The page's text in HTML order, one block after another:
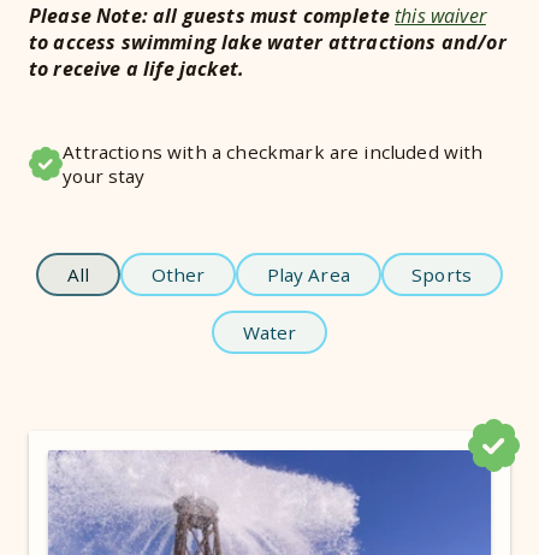
Please Note: all guests must completethis waiver
to access swimming lake water attractions and/or
to receive a life jacket.
Attractions with a checkmark are included with
your stay
All Other Play Area Sports
Water